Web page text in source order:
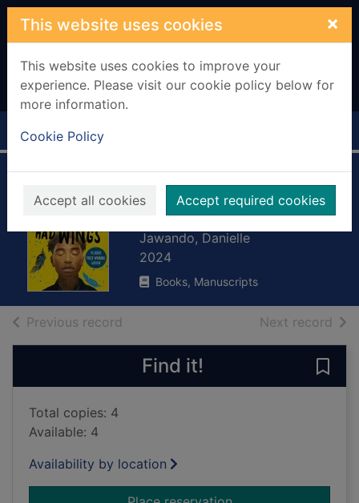
Skip to main content
This website uses cookies ×
This website uses cookies to improve your
experience. Please visit our cookie policy below for
more information.
Cookie Policy
Accept all cookies Accept required cookies
Home Full display
If my words had
wings
Jawando, Danielle
2024
Books, Manuscripts
Previous record Next record of
Find it!
Total copies: 4
Available: 4
Availability by location